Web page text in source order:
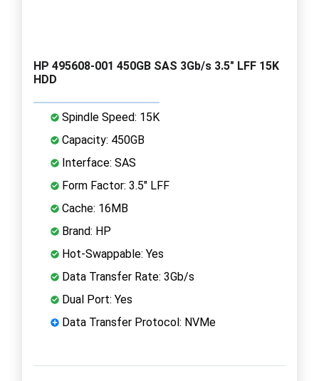
HP 495608-001 450GB SAS 3Gb/s 3.5" LFF 15K
HDD
Spindle Speed: 15K
Capacity: 450GB
Interface: SAS
Form Factor: 3.5" LFF
Cache: 16MB
Brand: HP
Hot-Swappable: Yes
Data Transfer Rate: 3Gb/s
Dual Port: Yes
Data Transfer Protocol: NVMe